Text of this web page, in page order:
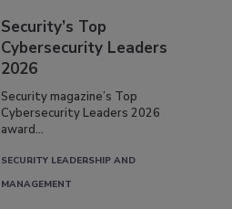
Security’s Top
Cybersecurity Leaders
2026
Security magazine’s Top
Cybersecurity Leaders 2026
award...
SECURITY LEADERSHIP AND
MANAGEMENT